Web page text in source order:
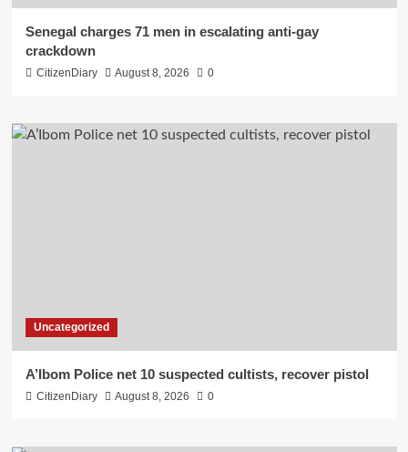
Senegal charges 71 men in escalating anti-gay
crackdown
CitizenDiary August 8, 2026 0
Uncategorized
A’Ibom Police net 10 suspected cultists, recover pistol
CitizenDiary August 8, 2026 0